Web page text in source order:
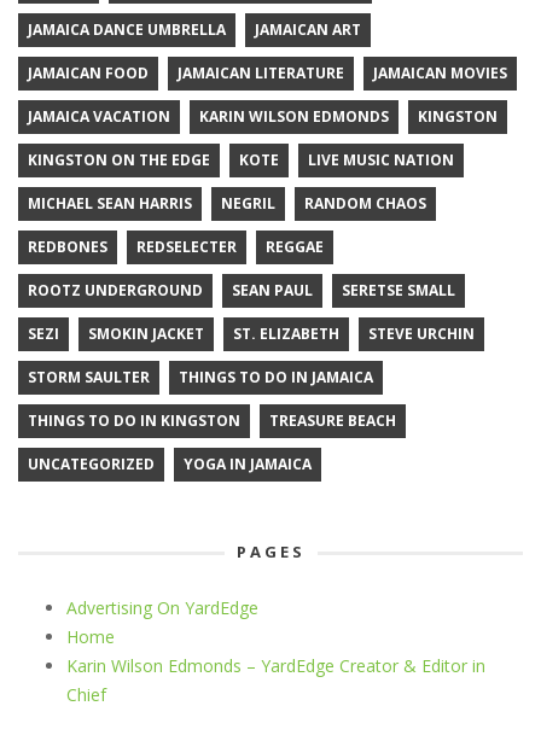
JAMAICA DANCE UMBRELLA JAMAICAN ART
JAMAICAN FOOD JAMAICAN LITERATURE JAMAICAN MOVIES
JAMAICA VACATION KARIN WILSON EDMONDS KINGSTON
KINGSTON ON THE EDGE KOTE LIVE MUSIC NATION
MICHAEL SEAN HARRIS NEGRIL RANDOM CHAOS
REDBONES REDSELECTER REGGAE
ROOTZ UNDERGROUND SEAN PAUL SERETSE SMALL
SEZI SMOKIN JACKET ST. ELIZABETH STEVE URCHIN
STORM SAULTER THINGS TO DO IN JAMAICA
THINGS TO DO IN KINGSTON TREASURE BEACH
UNCATEGORIZED YOGA IN JAMAICA
PAGES
Advertising On YardEdge
Home
Karin Wilson Edmonds – YardEdge Creator & Editor in
Chief